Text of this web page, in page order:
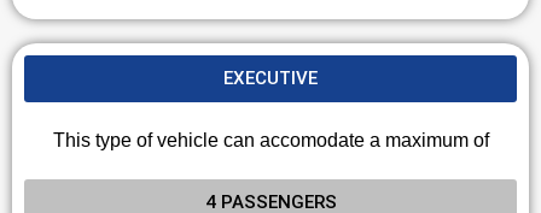
EXECUTIVE
This type of vehicle can accomodate a maximum of
4 PASSENGERS